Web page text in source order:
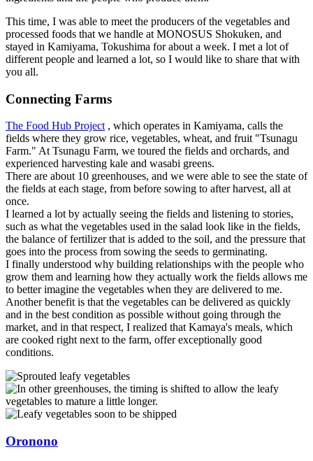
This time, I was able to meet the producers of the vegetables and
processed foods that we handle at MONOSUS Shokuken, and
stayed in Kamiyama, Tokushima for about a week. I met a lot of
different people and learned a lot, so I would like to share that with
you all.
Connecting Farms
The Food Hub Project , which operates in Kamiyama, calls the
fields where they grow rice, vegetables, wheat, and fruit "Tsunagu
Farm." At Tsunagu Farm, we toured the fields and orchards, and
experienced harvesting kale and wasabi greens.
There are about 10 greenhouses, and we were able to see the state of
the fields at each stage, from before sowing to after harvest, all at
once.
I learned a lot by actually seeing the fields and listening to stories,
such as what the vegetables used in the salad look like in the fields,
the balance of fertilizer that is added to the soil, and the pressure that
goes into the process from sowing the seeds to germinating.
I finally understood why building relationships with the people who
grow them and learning how they actually work the fields allows me
to better imagine the vegetables when they are delivered to me.
Another benefit is that the vegetables can be delivered as quickly
and in the best condition as possible without going through the
market, and in that respect, I realized that Kamaya's meals, which
are cooked right next to the farm, offer exceptionally good
conditions.
Oronono